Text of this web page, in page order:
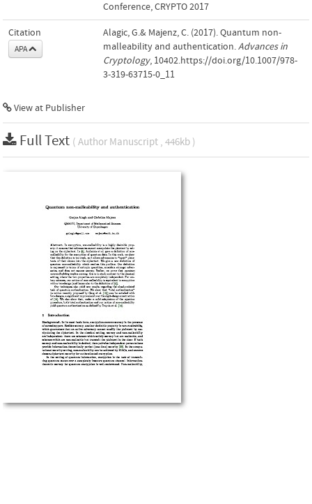
Conference, CRYPTO 2017
Citation
APA
Alagic, G.& Majenz, C. (2017). Quantum non-
malleability and authentication.Advances in
Cryptology, 10402.https://doi.org/10.1007/978-
3-319-63715-0_11
View at Publisher
Full Text ( Author Manuscript , 446kb )